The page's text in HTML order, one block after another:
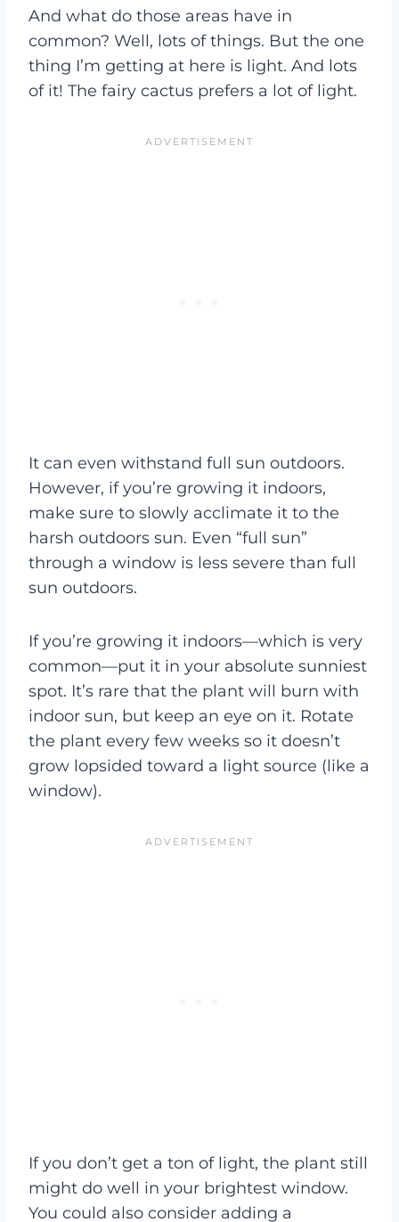
And what do those areas have in
common? Well, lots of things. But the one
thing I’m getting at here is light. And lots
of it! The fairy cactus prefers a lot of light.
It can even withstand full sun outdoors.
However, if you’re growing it indoors,
make sure to slowly acclimate it to the
harsh outdoors sun. Even “full sun”
through a window is less severe than full
sun outdoors.
If you’re growing it indoors—which is very
common—put it in your absolute sunniest
spot. It’s rare that the plant will burn with
indoor sun, but keep an eye on it. Rotate
the plant every few weeks so it doesn’t
grow lopsided toward a light source (like a
window).
If you don’t get a ton of light, the plant still
might do well in your brightest window.
You could also consider adding a